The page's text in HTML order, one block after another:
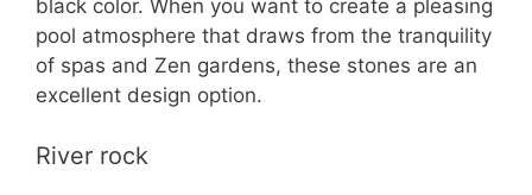
black color. When you want to create a pleasing
pool atmosphere that draws from the tranquility
of spas and Zen gardens, these stones are an
excellent design option.
River rock